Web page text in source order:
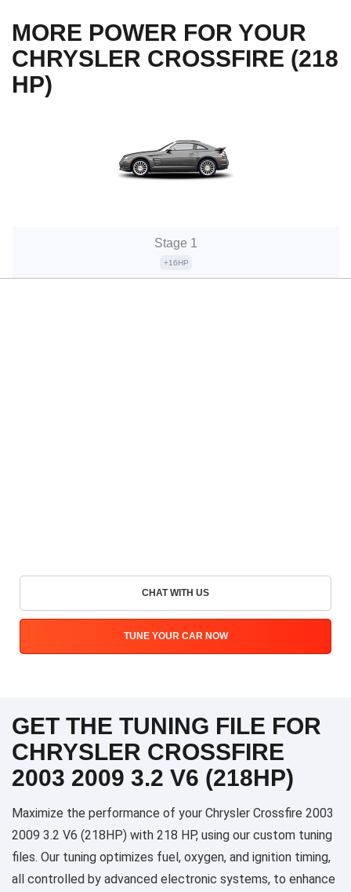
MORE POWER FOR YOUR
CHRYSLER CROSSFIRE (218
HP)
Stage 1
+16HP
CHAT WITH US
TUNE YOUR CAR NOW
GET THE TUNING FILE FOR
CHRYSLER CROSSFIRE
2003 2009 3.2 V6 (218HP)
Maximize the performance of your Chrysler Crossfire 2003
2009 3.2 V6 (218HP) with 218 HP, using our custom tuning
files. Our tuning optimizes fuel, oxygen, and ignition timing,
all controlled by advanced electronic systems, to enhance